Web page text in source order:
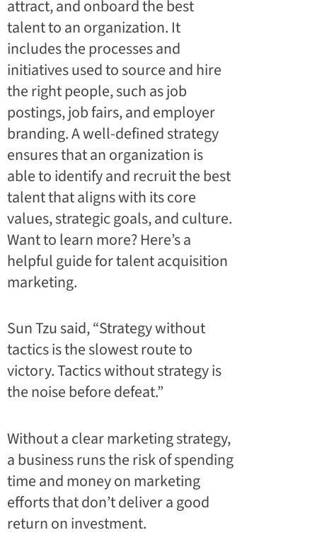
attract, and onboard the best
talent to an organization. It
includes the processes and
initiatives used to source and hire
the right people, such as job
postings, job fairs, and employer
branding. A well-defined strategy
ensures that an organization is
able to identify and recruit the best
talent that aligns with its core
values, strategic goals, and culture.
Want to learn more? Here’s a
helpful guide for talent acquisition
marketing.
Sun Tzu said, “Strategy without
tactics is the slowest route to
victory. Tactics without strategy is
the noise before defeat.”
Without a clear marketing strategy,
a business runs the risk of spending
time and money on marketing
efforts that don’t deliver a good
return on investment.